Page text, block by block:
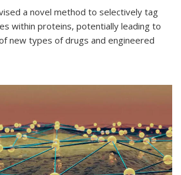
a novel method to selectively tag
within proteins, potentially leading to
new types of drugs and engineered